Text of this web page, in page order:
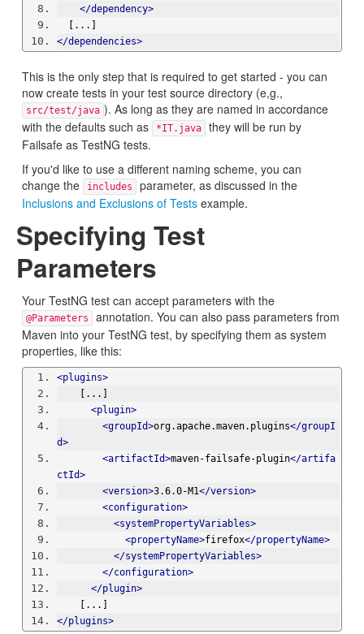
</dependency>
  [...]
</dependencies>
This is the only step that is required to get started - you can
now create tests in your test source directory (e,g.,
src/test/java ). As long as they are named in accordance
with the defaults such as
*IT.java
they will be run by
Failsafe as TestNG tests.
If you'd like to use a different naming scheme, you can
change the
includes
parameter, as discussed in the
Inclusions and Exclusions of Tests example.
Specifying Test
Parameters
Your TestNG test can accept parameters with the
@Parameters
annotation. You can also pass parameters from
Maven into your TestNG test, by specifying them as system
properties, like this:
<plugins>
    [...]
<plugin>
<groupId>org.apache.maven.plugins</groupI
d>
<artifactId>maven-failsafe-plugin</artifa
ctId>
<version>3.6.0-M1</version>
<configuration>
<systemPropertyVariables>
<propertyName>firefox</propertyName>
</systemPropertyVariables>
</configuration>
</plugin>
    [...]
</plugins>